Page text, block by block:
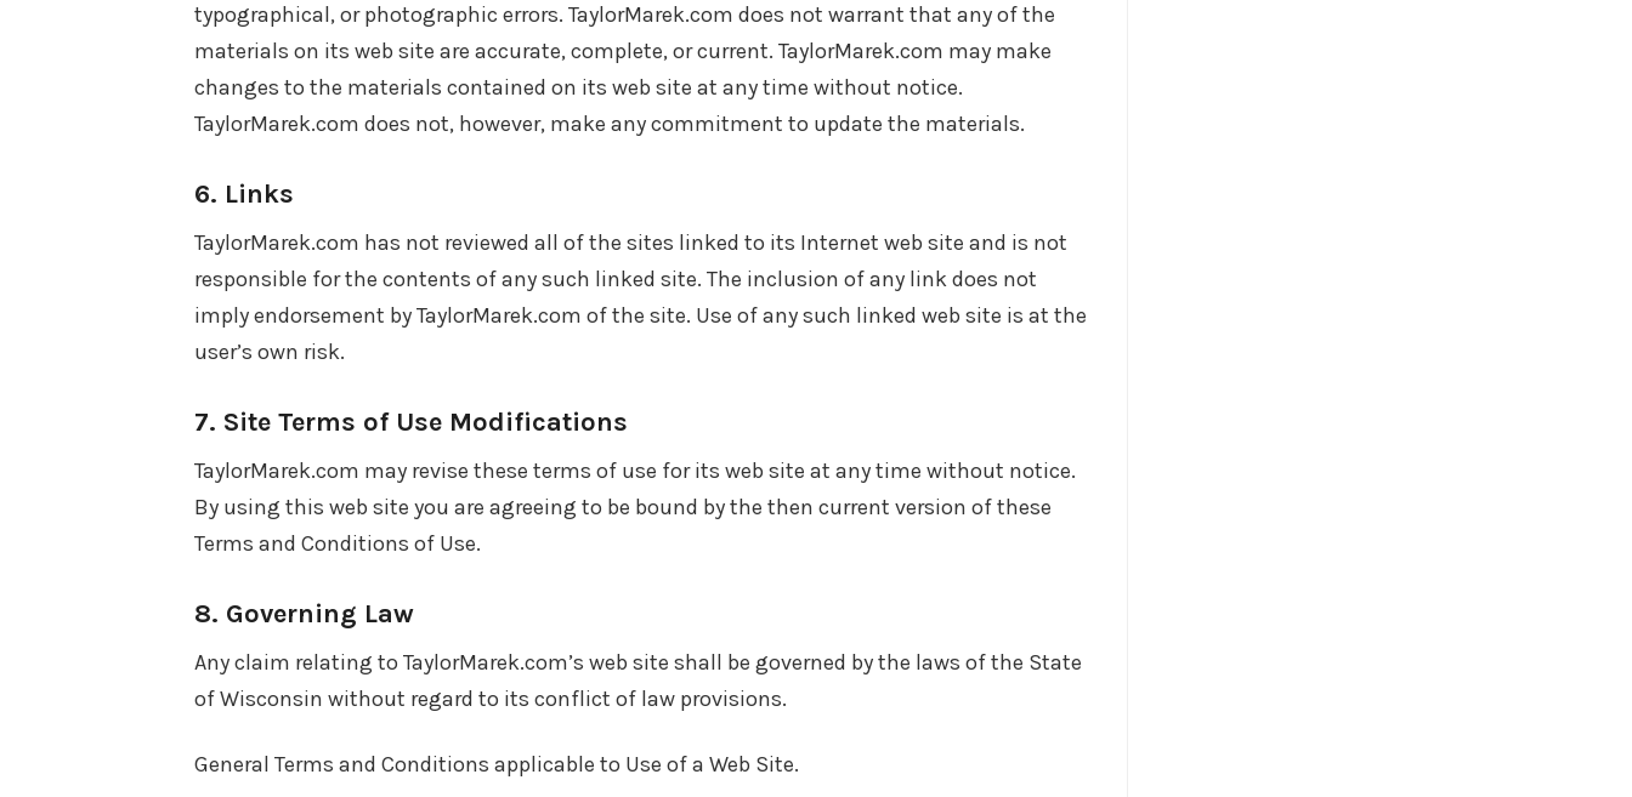
typographical, or photographic errors. TaylorMarek.com does not warrant that any of the
materials on its web site are accurate, complete, or current. TaylorMarek.com may make
changes to the materials contained on its web site at any time without notice.
TaylorMarek.com does not, however, make any commitment to update the materials.
6. Links
TaylorMarek.com has not reviewed all of the sites linked to its Internet web site and is not
responsible for the contents of any such linked site. The inclusion of any link does not
imply endorsement by TaylorMarek.com of the site. Use of any such linked web site is at the
user’s own risk.
7. Site Terms of Use Modifications
TaylorMarek.com may revise these terms of use for its web site at any time without notice.
By using this web site you are agreeing to be bound by the then current version of these
Terms and Conditions of Use.
8. Governing Law
Any claim relating to TaylorMarek.com’s web site shall be governed by the laws of the State
of Wisconsin without regard to its conflict of law provisions.
General Terms and Conditions applicable to Use of a Web Site.